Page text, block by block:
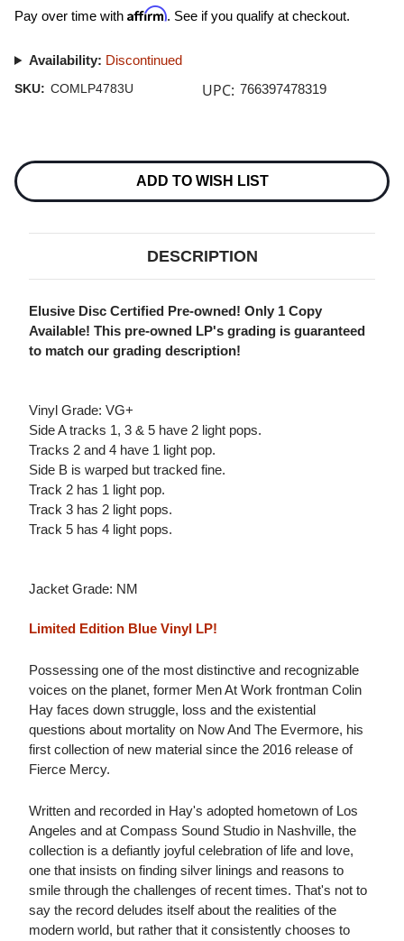
Pay over time with Affirm. See if you qualify at checkout.
Availability: Discontinued
SKU: COMLP4783U UPC: 766397478319
Stock:
ADD TO WISH LIST
DESCRIPTION
Elusive Disc Certified Pre-owned! Only 1 Copy
Available! This pre-owned LP's grading is guaranteed
to match our grading description!
Vinyl Grade: VG+
Side A tracks 1, 3 & 5 have 2 light pops.
Tracks 2 and 4 have 1 light pop.
Side B is warped but tracked fine.
Track 2 has 1 light pop.
Track 3 has 2 light pops.
Track 5 has 4 light pops.
Jacket Grade: NM
Limited Edition Blue Vinyl LP!
Possessing one of the most distinctive and recognizable
voices on the planet, former Men At Work frontman Colin
Hay faces down struggle, loss and the existential
questions about mortality on Now And The Evermore, his
first collection of new material since the 2016 release of
Fierce Mercy.
Written and recorded in Hay's adopted hometown of Los
Angeles and at Compass Sound Studio in Nashville, the
collection is a defiantly joyful celebration of life and love,
one that insists on finding silver linings and reasons to
smile through the challenges of recent times. That's not to
say the record deludes itself about the realities of the
modern world, but rather that it consistently chooses to